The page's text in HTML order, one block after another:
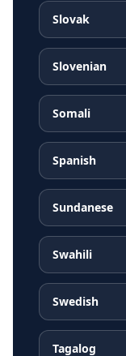
Slovak
Slovenian
Somali
Spanish
Sundanese
Swahili
Swedish
Tagalog